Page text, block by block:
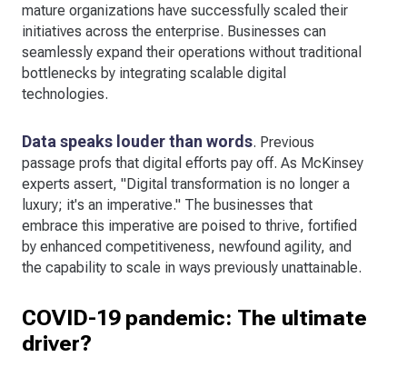
mature organizations have successfully scaled their
initiatives across the enterprise. Businesses can
seamlessly expand their operations without traditional
bottlenecks by integrating scalable digital
technologies.
Data speaks louder than words. Previous
passage profs that digital efforts pay off. As McKinsey
experts assert, "Digital transformation is no longer a
luxury; it's an imperative." The businesses that
embrace this imperative are poised to thrive, fortified
by enhanced competitiveness, newfound agility, and
the capability to scale in ways previously unattainable.
COVID-19 pandemic: The ultimate
driver?